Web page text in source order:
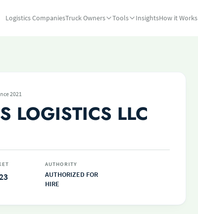
Logistics CompaniesTruck Owners Tools InsightsHow it Works
2021
LOGISTICS LLC
AUTHORITY
AUTHORIZED FOR
HIRE